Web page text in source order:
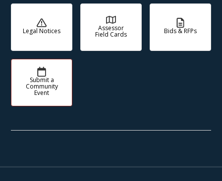
Legal Notices Assessor
Field Cards Bids & RFPs
Submit a
Community
Event